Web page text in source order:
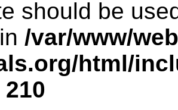
should be
/var/www/
html/
210